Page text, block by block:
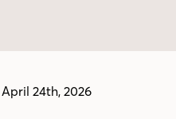
April 24th, 2026